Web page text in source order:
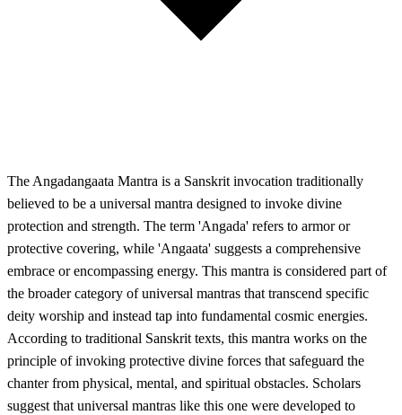
The Angadangaata Mantra is a Sanskrit invocation traditionally
believed to be a universal mantra designed to invoke divine
protection and strength. The term 'Angada' refers to armor or
protective covering, while 'Angaata' suggests a comprehensive
embrace or encompassing energy. This mantra is considered part of
the broader category of universal mantras that transcend specific
deity worship and instead tap into fundamental cosmic energies.
According to traditional Sanskrit texts, this mantra works on the
principle of invoking protective divine forces that safeguard the
chanter from physical, mental, and spiritual obstacles. Scholars
suggest that universal mantras like this one were developed to